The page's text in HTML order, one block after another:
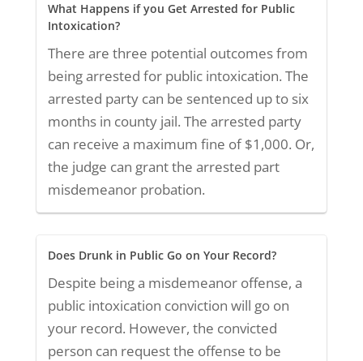
What Happens if you Get Arrested for Public
Intoxication?
There are three potential outcomes from
being arrested for public intoxication. The
arrested party can be sentenced up to six
months in county jail. The arrested party
can receive a maximum fine of $1,000. Or,
the judge can grant the arrested part
misdemeanor probation.
Does Drunk in Public Go on Your Record?
Despite being a misdemeanor offense, a
public intoxication conviction will go on
your record. However, the convicted
person can request the offense to be